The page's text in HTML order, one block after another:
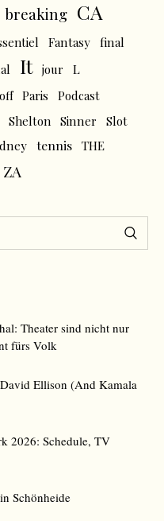
breaking CA
Fantasy final
It jour L
off Paris
Podcast
Shelton Sinner
Slot
tennis THE
ZA
Theater sind nicht nur
fürs Volk
Ellison (And Kamala
2026: Schedule, TV
Schönheide